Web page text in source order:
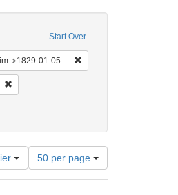
Start Over
Collection: Arnold and Deanne
1829-01-05 Remove constraint Date
New York -- Erie County
Remove constraint Geographic Subject:
Number
of
results
50 per page